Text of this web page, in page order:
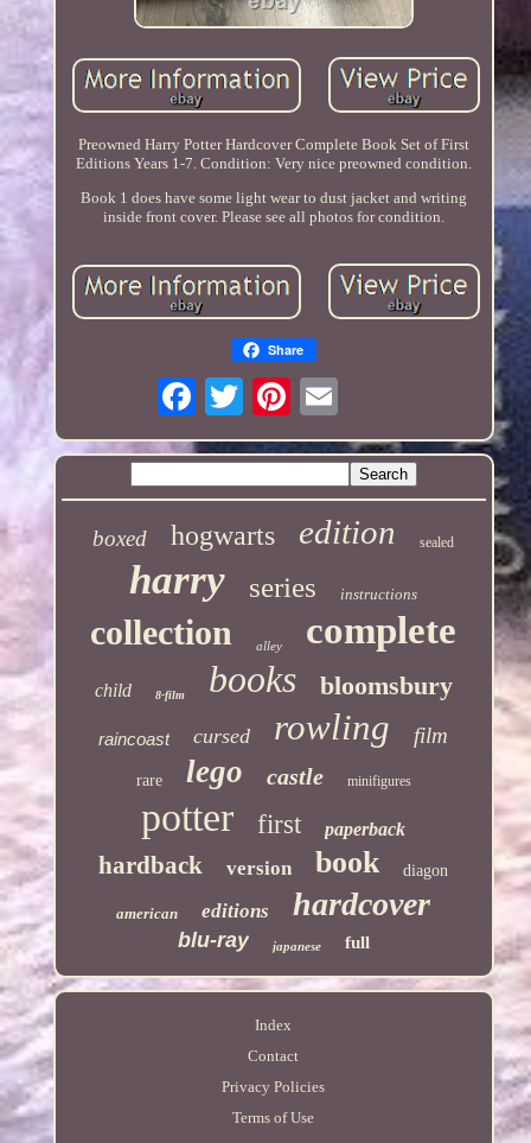
Preowned Harry Potter Hardcover Complete Book Set of First
Editions Years 1-7. Condition: Very nice preowned condition.
Book 1 does have some light wear to dust jacket and writing
inside front cover. Please see all photos for condition.
Share
boxed hogwarts edition sealed
harry series instructions
collection alley complete
child 8-film books bloomsbury
raincoast cursed rowling film
rare lego castle minifigures
potter first paperback
hardback version book diagon
american editions hardcover
blu-ray japanese full
Index
Contact
Privacy Policies
Terms of Use